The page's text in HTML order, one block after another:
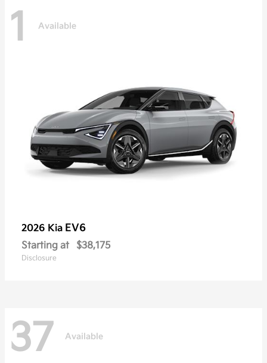
1 Available
2026 Kia EV6
Starting at $38,175
Disclosure
37 Available